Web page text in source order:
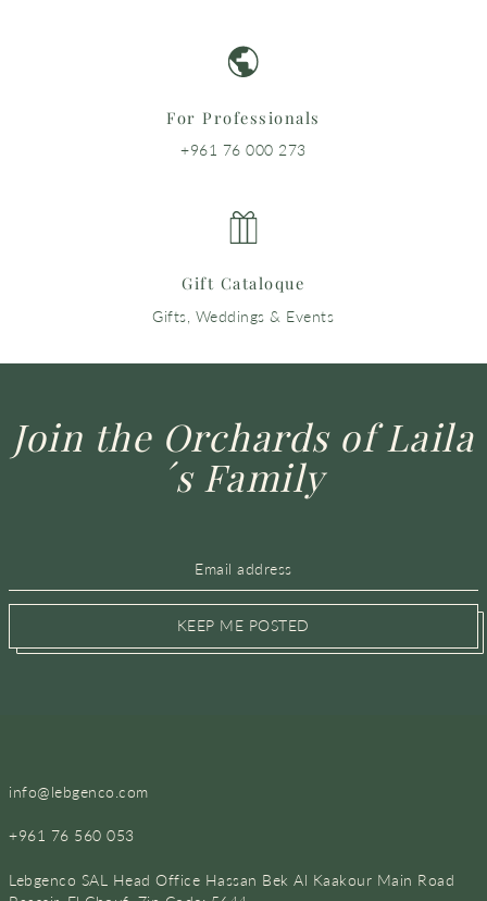
For Professionals
+961 76 000 273
Gift Cataloque
Gifts, Weddings & Events
Join the Orchards of Laila
´s Family
KEEP ME POSTED
info@lebgenco.com
+961 76 560 053
Lebgenco SAL Head Office Hassan Bek Al Kaakour Main Road